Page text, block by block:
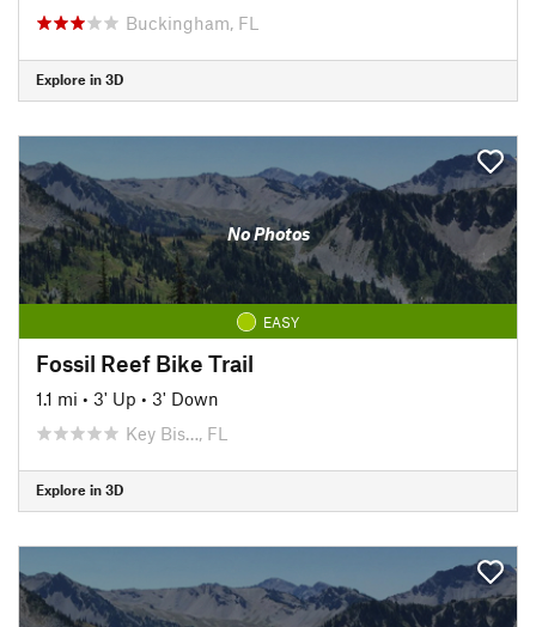
Buckingham, FL
Explore in 3D
No Photos
EASY
Fossil Reef Bike Trail
1.1 mi • 3' Up • 3' Down
Key Bis…, FL
Explore in 3D